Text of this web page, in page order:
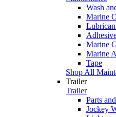
Wash
Marine
Marine
Marine
Tape
Shop All
Trailer
Trailer
Parts
Jockey